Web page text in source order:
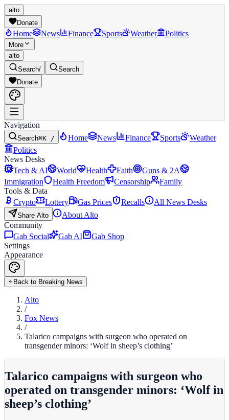
alto
Donate
Home News Finance Sports Weather Politics
More
alto
Search/
Search
Donate
Navigation
Search⌘K / Home News Finance Sports
Weather
Politics
News Desks
Tech & AI
World Health Faith
Guns & 2A
Immigration
Health Freedom Censorship
Family
Tools & Data
Crypto
Lottery Gas Prices Recalls All News Desks
Share Alto
About Alto
Community
Gab Social
Gab AI
Gab Shop
Settings
Appearance
Back to Breaking News
Alto
/
Fox News
/
Talarico campaigns with surgeon who operated on
transgender minors: ‘Wolf in sheep’s clothing’
Talarico campaigns with surgeon who
operated on transgender minors: ‘Wolf in
sheep’s clothing’